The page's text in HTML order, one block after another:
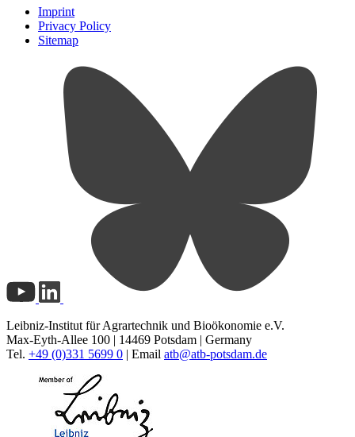
Imprint
Privacy Policy
Sitemap
Leibniz-Institut für Agrartechnik und Bioökonomie e.V.
Max-Eyth-Allee 100 | 14469 Potsdam | Germany
Tel. +49 (0)331 5699 0 | Email atb@atb-potsdam.de